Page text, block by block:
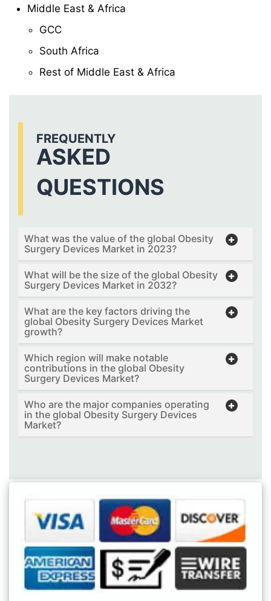
Middle East & Africa
GCC
South Africa
Rest of Middle East & Africa
FREQUENTLY
ASKED
QUESTIONS
What was the value of the global Obesity
Surgery Devices Market in 2023?
What will be the size of the global Obesity
Surgery Devices Market in 2032?
What are the key factors driving the
global Obesity Surgery Devices Market
growth?
Which region will make notable
contributions in the global Obesity
Surgery Devices Market?
Who are the major companies operating
in the global Obesity Surgery Devices
Market?